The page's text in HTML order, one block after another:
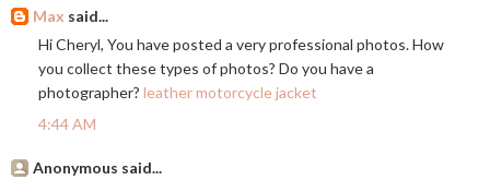
Max said...
Hi Cheryl, You have posted a very professional photos. How
you collect these types of photos? Do you have a
photographer? leather motorcycle jacket
4:44 AM
Anonymous said...